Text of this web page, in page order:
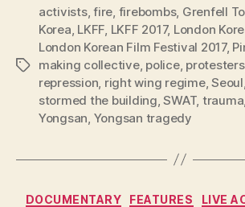
Tags
activists,fire, firebombs, Grenfell
Korea, LKFF, LKFF 2017, London
London Korean Film Festival 2017,
making collective, police, protesters
repression, right wing regime,Seoul
stormed the building,SWAT, trauma,
Yongsan, Yongsan tragedy
DOCUMENTARY FEATURES LIVE